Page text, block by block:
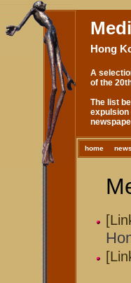
Hong
A
of the
The list
expulsion
home news